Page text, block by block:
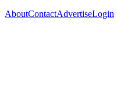
AboutContactAdvertiseLogin